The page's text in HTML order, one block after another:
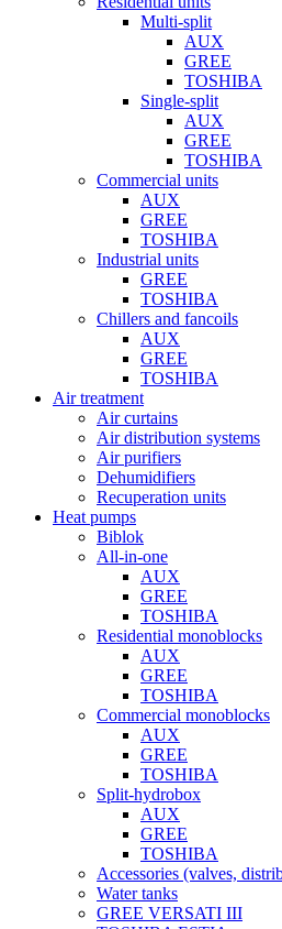
Multi-split
AUX
GREE
TOSHIBA
Single-split
AUX
GREE
TOSHIBA
Commercial units
AUX
GREE
TOSHIBA
Industrial units
GREE
TOSHIBA
Chillers and fancoils
AUX
GREE
TOSHIBA
Air treatment
Air curtains
Air distribution systems
Air purifiers
Dehumidifiers
Recuperation units
Heat pumps
Biblok
All-in-one
AUX
GREE
TOSHIBA
Residential monoblocks
AUX
GREE
TOSHIBA
Commercial monoblocks
AUX
GREE
TOSHIBA
Split-hydrobox
AUX
GREE
TOSHIBA
Accessories (valves,
Water tanks
GREE VERSATI III